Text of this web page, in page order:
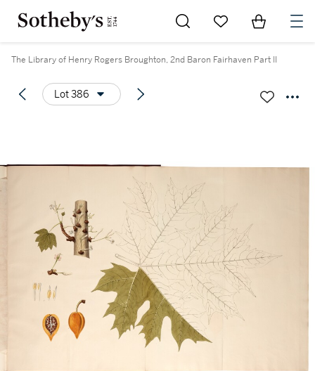
Go to My Favorites
Items in
The Library of Henry Rogers Broughton, 2nd Baron Fairhaven Part II
Lot 386